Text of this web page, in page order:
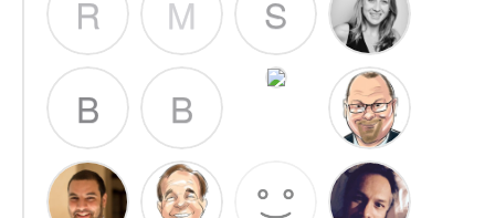
R M
S
B
B